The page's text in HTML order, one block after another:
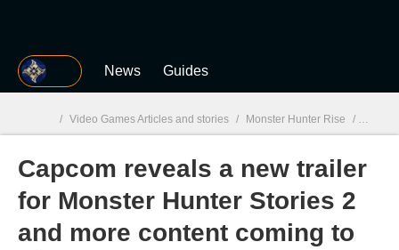
MGG News Guides
MGG
/ Video Games Articles and stories / Monster Hunter Rise /
Capcom reveals a new trailer
for Monster Hunter Stories 2
and more content coming to